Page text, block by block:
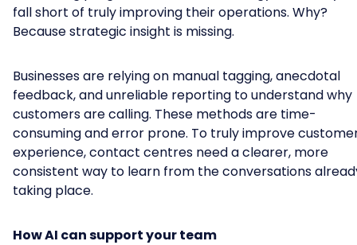
fall short of truly improving their operations. Why?
Because strategic insight is missing.
Businesses are relying on manual tagging, anecdotal
feedback, and unreliable reporting to understand why
customers are calling. These methods are time-
consuming and error prone. To truly improve
experience, contact centres need a clearer, more
consistent way to learn from the conversations
taking place.
How AI can support your team